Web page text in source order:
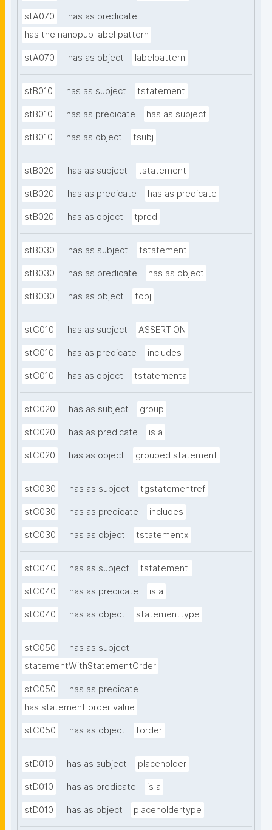
stA070
has as predicate
has the nanopub label pattern
stA070 has as object labelpattern
stB010 has as subject tstatement
stB010 has as predicate has as subject
stB010 has as object tsubj
stB020 has as subject tstatement
stB020 has as predicate has as predicate
stB020 has as object tpred
stB030 has as subject tstatement
stB030 has as predicate has as object
stB030 has as object tobj
stC010 has as subject ASSERTION
stC010 has as predicate includes
stC010 has as object tstatementa
stC020 has as subject group
stC020 has as predicate is a
stC020 has as object grouped statement
stC030 has as subject tgstatementref
stC030 has as predicate includes
stC030 has as object tstatementx
stC040 has as subject tstatementi
stC040 has as predicate is a
stC040 has as object statementtype
stC050
has as subject
statementWithStatementOrder
stC050
has as predicate
has statement order value
stC050 has as object torder
stD010 has as subject placeholder
stD010 has as predicate is a
stD010 has as object placeholdertype